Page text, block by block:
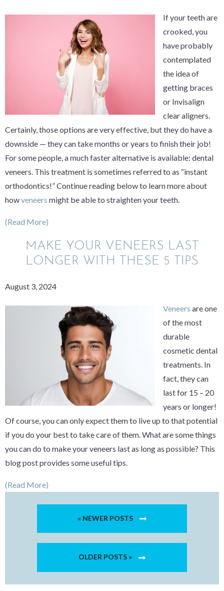
If your teeth are
crooked, you
have probably
contemplated
the idea of
getting braces
or Invisalign
clear aligners.
Certainly, those options are very effective, but they do have a
downside — they can take months or years to finish their job!
For some people, a much faster alternative is available: dental
veneers. This treatment is sometimes referred to as “instant
orthodontics!” Continue reading below to learn more about
howveneers might be able to straighten your teeth.
(Read More)
MAKE YOUR VENEERS LAST
LONGER WITH THESE 5 TIPS
August 3, 2024
Veneers are one
of the most
durable
cosmetic dental
treatments. In
fact, they can
last for 15 – 20
years or longer!
Of course, you can only expect them to live up to that potential
if you do your best to take care of them. What are some things
you can do to make your veneers last as long as possible? This
blog post provides some useful tips.
(Read More)
« NEWER POSTS
OLDER POSTS »